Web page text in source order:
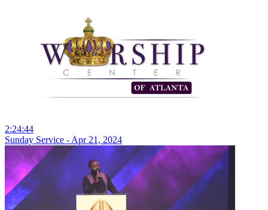
2:24:44
Sunday Service - Apr 21, 2024